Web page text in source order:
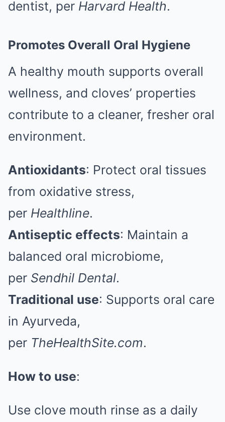
dentist, per Harvard Health.
Promotes Overall Oral Hygiene
A healthy mouth supports overall
wellness, and cloves’ properties
contribute to a cleaner, fresher oral
environment.
Antioxidants: Protect oral tissues
from oxidative stress,
per Healthline.
Antiseptic effects: Maintain a
balanced oral microbiome,
per Sendhil Dental.
Traditional use: Supports oral care
in Ayurveda,
per TheHealthSite.com.
How to use:
Use clove mouth rinse as a daily